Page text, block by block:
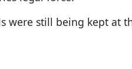
were still being kept at